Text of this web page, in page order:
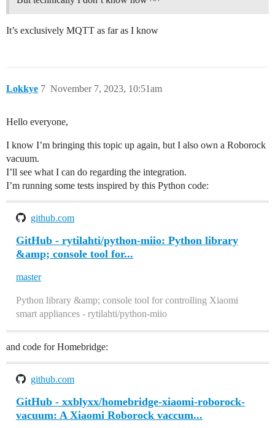
It’s exclusively MQTT as far as I know
Lokkye November 7, 2023, 10:51am
7
Hello everyone,
I know I’m bringing this topic up again, but I also own a Roborock
vacuum.
I’ll see what I can do regarding the integration.
I’m running some tests inspired by this Python code:
github.com
GitHub - rytilahti/python-miio: Python library
&amp; console tool for...
master
Python library &amp; console tool for controlling Xiaomi
smart appliances - rytilahti/python-miio
and code for Homebridge:
github.com
GitHub - xxblyxx/homebridge-xiaomi-roborock-
vacuum: A Xiaomi Roborock vaccum...